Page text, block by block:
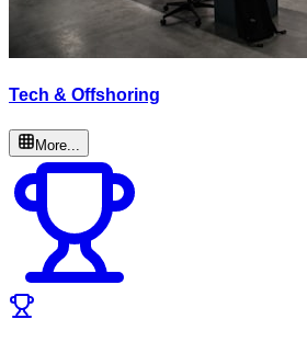
Tech & Offshoring
More...